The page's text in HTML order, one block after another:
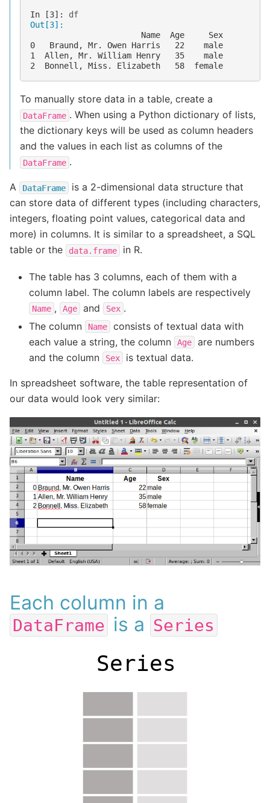
In [3]: df
Out[3]:
                       Name  Age     Sex
0   Braund, Mr. Owen Harris   22    male
1  Allen, Mr. William Henry   35    male
2  Bonnell, Miss. Elizabeth   58  female
To manually store data in a table, create a
DataFrame . When using a Python dictionary of lists,
the dictionary keys will be used as column headers
and the values in each list as columns of the
DataFrame .
A DataFrame
is a 2-dimensional data structure that
can store data of different types (including characters,
integers, floating point values, categorical data and
more) in columns. It is similar to a spreadsheet, a SQL
table or the
data.frame in R.
The table has 3 columns, each of them with a
column label. The column labels are respectively
Name , Age and Sex .
The column
Name
consists of textual data with
each value a string, the column
Age
are numbers
and the column
Sex is textual data.
In spreadsheet software, the table representation of
our data would look very similar:
Each column in a
DataFrame is a Series